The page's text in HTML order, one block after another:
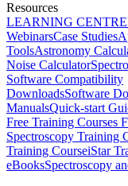
Resources
LEARNING CENTRE
WebinarsCase Studies
ToolsAstronomy
Noise Calculator
Software Compatibility
DownloadsSoftware
ManualsQuick-start
Free Training Courses
Spectroscopy Training
Training CourseiStar
eBooksSpectroscopy